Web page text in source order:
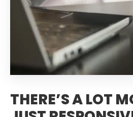
THERE’S A LOT